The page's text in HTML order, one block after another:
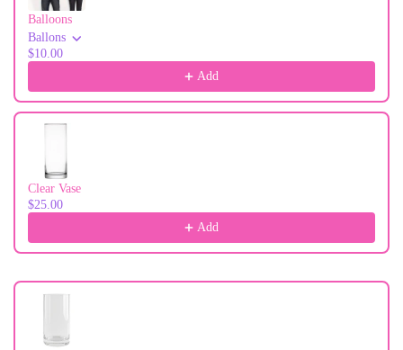
Balloons
Ballons
$10.00
Add
Clear Vase
$25.00
Add